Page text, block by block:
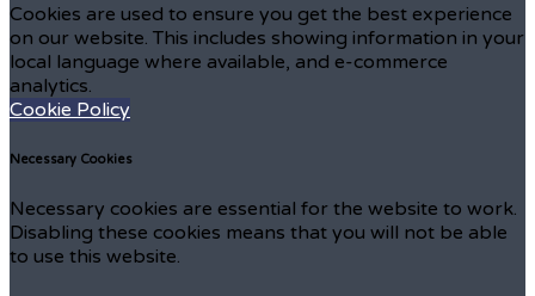
Cookies are used to ensure you get the best experience
on our website. This includes showing information in your
local language where available, and e-commerce
analytics.
Cookie Policy
Necessary Cookies
Necessary cookies are essential for the website to work.
Disabling these cookies means that you will not be able
to use this website.